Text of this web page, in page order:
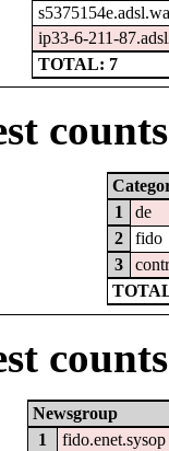
ip33-6-211-
TOTAL: 7
1
de
2
fido
3
Newsgroup
1
fido.enet.sysop